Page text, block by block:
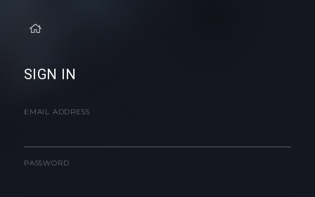
SIGN IN
EMAIL ADDRESS
PASSWORD